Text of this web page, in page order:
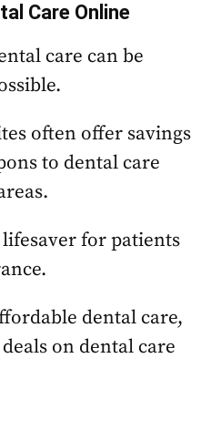
Care Online
care can be
often offer savings
to dental care
lifesaver for patients
dental care,
on dental care